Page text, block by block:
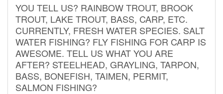
YOU TELL US? RAINBOW TROUT, BROOK
TROUT, LAKE TROUT, BASS, CARP, ETC.
CURRENTLY, FRESH WATER SPECIES. SALT
WATER FISHING? FLY FISHING FOR CARP IS
AWESOME. TELL US WHAT YOU ARE
AFTER? STEELHEAD, GRAYLING, TARPON,
BASS, BONEFISH, TAIMEN, PERMIT,
SALMON FISHING?